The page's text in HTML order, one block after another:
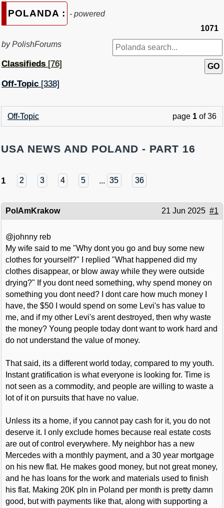
POLANDA : - powered
by PolishForums
Classifieds[76]
Off-Topic [338]
1071
Off-Topic page 1 of 36
USA NEWS AND POLAND - PART 16
1 2 3 4 5 ... 35 36
PolAmKrakow 21 Jun 2025 #1
@johnny reb
My wife said to me "Why dont you go and buy some new
clothes for yourself?" I replied "What happened did my
clothes disappear, or blow away while they were outside
drying?" If you dont need something, why spend money on
something you dont need? I dont care how much money I
have, the $50 I would spend on some Levi's has value to
me, and if my other Levi's arent destroyed, then why waste
the money? Young people today dont want to work hard and
do not understand the value of money.
That said, its a different world today, compared to my youth.
Instant gratification is what everyone is looking for. Time is
not seen as a commodity, and people are willing to waste a
lot of it on pursuits that have no value.
Unless its a home, if you cannot pay cash for it, you do not
deserve it. I only exclude homes because real estate costs
are out of control everywhere. My neighbor has a new
Mercedes with a monthly payment, and a 30 year mortgage
on his new flat. He makes good money, but not great money,
and he has loans for the work and materials used to finish
his flat. Making 20K pln in Poland per month is pretty damn
good, but with payments like that, along with supporting a